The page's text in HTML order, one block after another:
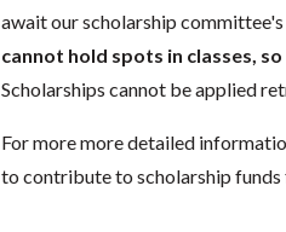
await our scholarship
cannot hold spots in classes,
Scholarships cannot be applied
For more more detailed
to contribute to scholarship